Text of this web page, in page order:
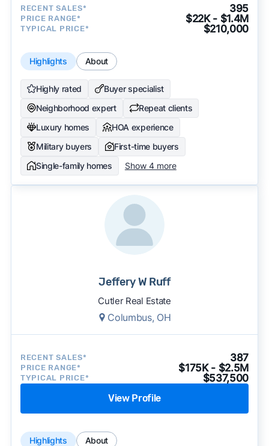
recommendations.
See our full methodology.
RECENT SALES* 395
PRICE RANGE* $22K - $1.4M
TYPICAL PRICE* $210,000
Highlights About
Highly rated
Buyer specialist
Neighborhood expert
Repeat clients
Luxury homes
HOA experience
Military buyers
First-time buyers
Single-family homes
Show 4 more
Jeffery W Ruff
Cutler Real Estate
Columbus, OH
RECENT SALES* 387
PRICE RANGE* $175K - $2.5M
TYPICAL PRICE* $537,500
View Profile
Highlights About